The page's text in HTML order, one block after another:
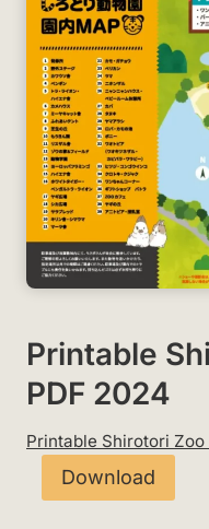
Printable
PDF 2024
Printable Shirotori Zoo
Download